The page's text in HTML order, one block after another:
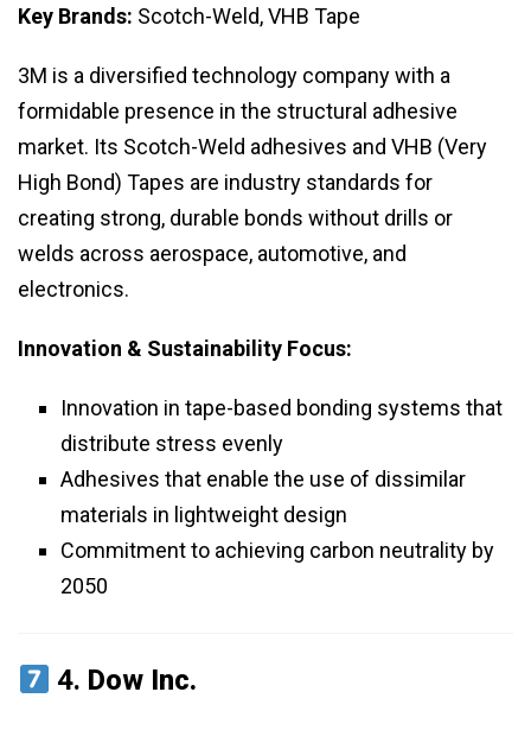
Key Brands: Scotch-Weld, VHB Tape
3M is a diversified technology company with a
formidable presence in the structural adhesive
market. Its Scotch-Weld adhesives and VHB (Very
High Bond) Tapes are industry standards for
creating strong, durable bonds without drills or
welds across aerospace, automotive, and
electronics.
Innovation & Sustainability Focus:
Innovation in tape-based bonding systems that
distribute stress evenly
Adhesives that enable the use of dissimilar
materials in lightweight design
Commitment to achieving carbon neutrality by
2050
4. Dow Inc.